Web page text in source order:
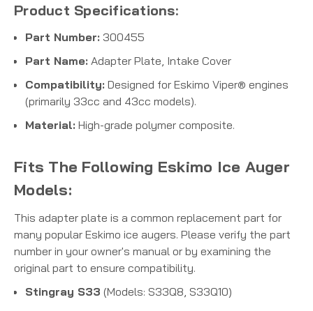
Product Specifications:
Part Number: 300455
Part Name: Adapter Plate, Intake Cover
Compatibility: Designed for Eskimo Viper® engines
(primarily 33cc and 43cc models).
Material: High-grade polymer composite.
Fits The Following Eskimo Ice Auger
Models:
This adapter plate is a common replacement part for
many popular Eskimo ice augers. Please verify the part
number in your owner's manual or by examining the
original part to ensure compatibility.
Stingray S33 (Models: S33Q8, S33Q10)